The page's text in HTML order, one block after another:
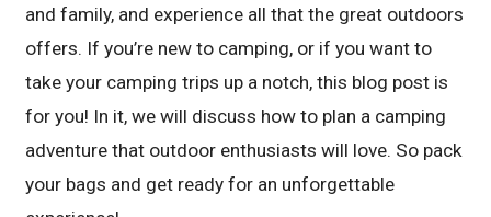
and family, and experience all that the great outdoors
offers. If you’re new to camping, or if you want to
take your camping trips up a notch, this blog post is
for you! In it, we will discuss how to plan a camping
adventure that outdoor enthusiasts will love. So pack
your bags and get ready for an unforgettable